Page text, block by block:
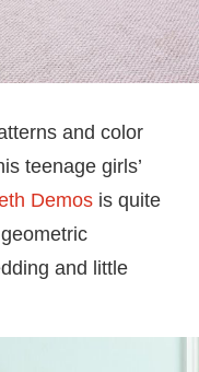
and color
teenage girls’
Demos is quite
and little